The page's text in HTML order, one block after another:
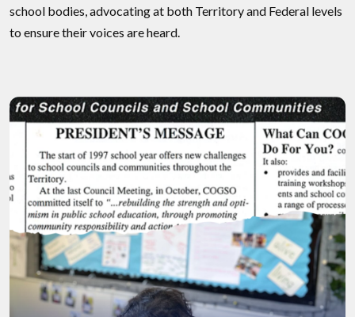
school bodies, advocating at both Territory and Federal levels
to ensure their voices are heard.